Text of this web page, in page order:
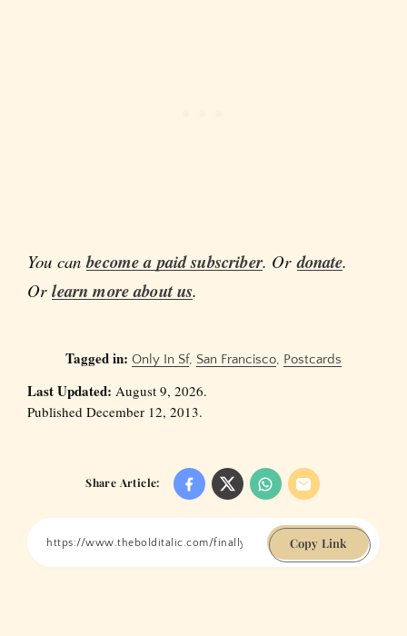
You canbecome a paid subscriber. Ordonate.
Orlearn more about us.
Tagged in: Only In Sf, San Francisco, Postcards
Last Updated: August 9, 2026.
Published December 12, 2013.
Share Article:
Copy Link